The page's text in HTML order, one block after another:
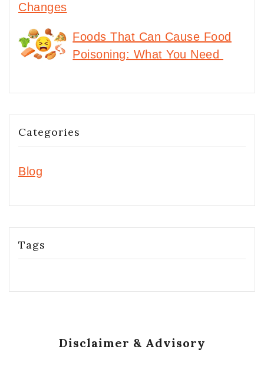
Changes
Foods That Can Cause Food
Poisoning: What You Need
Categories
Blog
Tags
Disclaimer & Advisory